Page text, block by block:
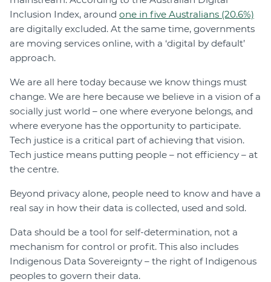
Inclusion Index, around one in five Australians (20.6%)
are digitally excluded. At the same time, governments
are moving services online, with a ‘digital by default’
approach.
We are all here today because we know things must
change. We are here because we believe in a vision of a
socially just world – one where everyone belongs, and
where everyone has the opportunity to participate.
Tech justice is a critical part of achieving that vision.
Tech justice means putting people – not efficiency – at
the centre.
Beyond privacy alone, people need to know and have a
real say in how their data is collected, used and sold.
Data should be a tool for self-determination, not a
mechanism for control or profit. This also includes
Indigenous Data Sovereignty – the right of Indigenous
peoples to govern their data.